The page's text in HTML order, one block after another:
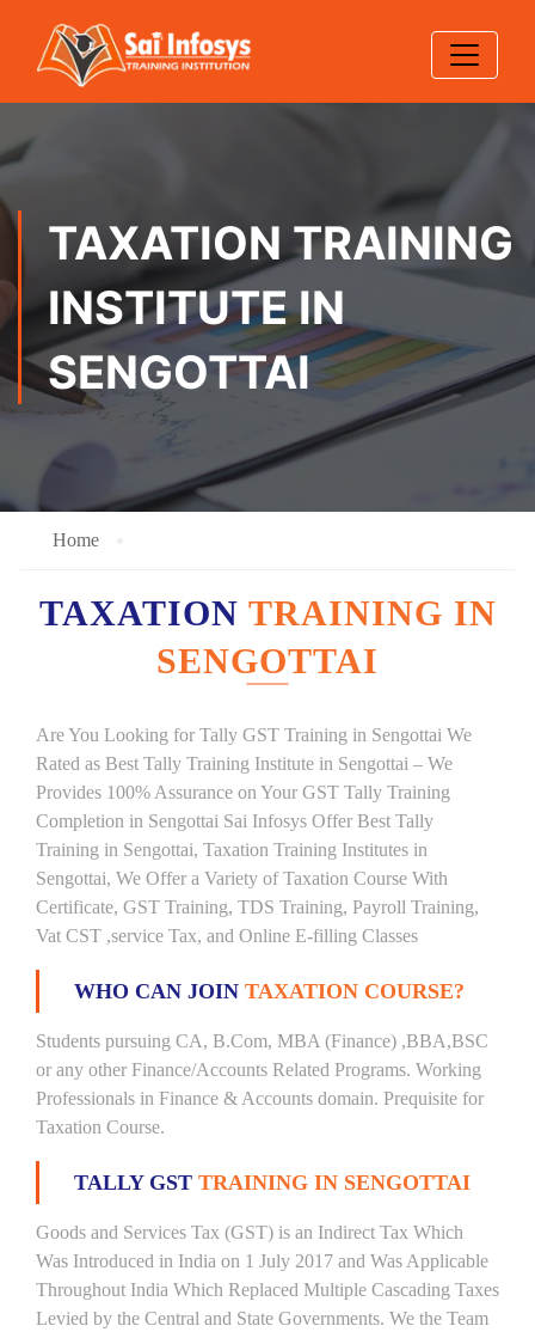
TAXATION TRAINING
INSTITUTE IN
SENGOTTAI
Home
TAXATION TRAINING IN
SENGOTTAI
Are You Looking for Tally GST Training in Sengottai We
Rated as Best Tally Training Institute in Sengottai – We
Provides 100% Assurance on Your GST Tally Training
Completion in Sengottai Sai Infosys Offer Best Tally
Training in Sengottai, Taxation Training Institutes in
Sengottai, We Offer a Variety of Taxation Course With
Certificate, GST Training, TDS Training, Payroll Training,
Vat CST ,service Tax, and Online E-filling Classes
WHO CAN JOIN TAXATION COURSE?
Students pursuing CA, B.Com, MBA (Finance) ,BBA,BSC
or any other Finance/Accounts Related Programs. Working
Professionals in Finance & Accounts domain. Prequisite for
Taxation Course.
TALLY GST TRAINING IN SENGOTTAI
Goods and Services Tax (GST) is an Indirect Tax Which
Was Introduced in India on 1 July 2017 and Was Applicable
Throughout India Which Replaced Multiple Cascading Taxes
Levied by the Central and State Governments. We the Team